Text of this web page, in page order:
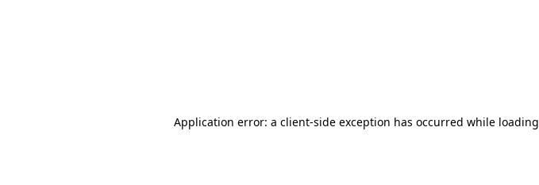
Application error: a client-side exception has occurred while loading